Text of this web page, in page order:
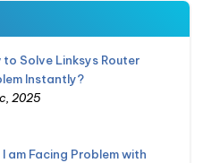
to Solve Linksys Router
Instantly?
2025
I am Facing Problem with